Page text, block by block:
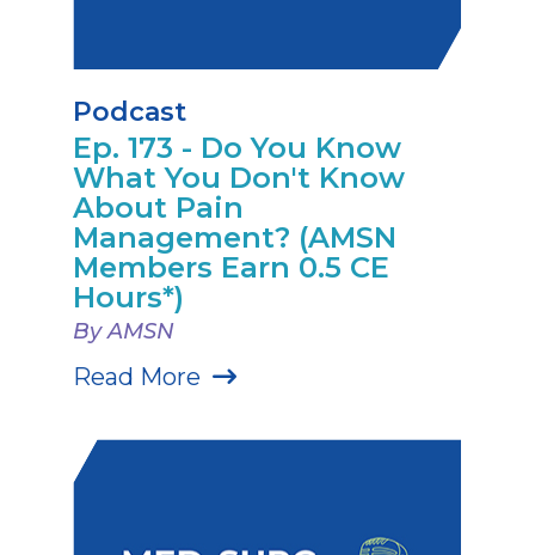
Podcast
Ep. 173 - Do You Know
What You Don't Know
About Pain
Management? (AMSN
Members Earn 0.5 CE
Hours*)
By AMSN
Read More